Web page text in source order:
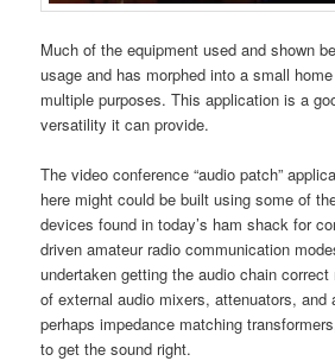
Much of the equipment used and shown
usage and has morphed into a small
multiple purposes. This application is a
versatility it can provide.
The video conference “audio patch”
here might could be built using some of
devices found in today’s ham shack for
driven amateur radio communication
undertaken getting the audio chain
of external audio mixers, attenuators, and
perhaps impedance matching
to get the sound right.